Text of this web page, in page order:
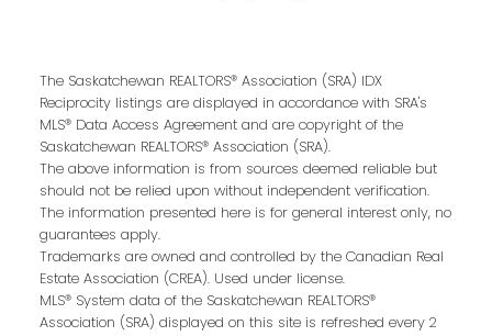
The Saskatchewan REALTORS® Association (SRA) IDX
Reciprocity listings are displayed in accordance with SRA's
MLS® Data Access Agreement and are copyright of the
Saskatchewan REALTORS® Association (SRA).
The above information is from sources deemed reliable but
should not be relied upon without independent verification.
The information presented here is for general interest only, no
guarantees apply.
Trademarks are owned and controlled by the Canadian Real
Estate Association (CREA). Used under license.
MLS® System data of the Saskatchewan REALTORS®
Association (SRA) displayed on this site is refreshed every 2